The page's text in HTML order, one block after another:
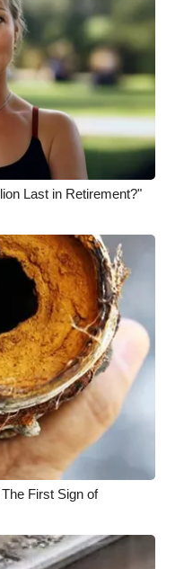
Last in Retirement?"
First Sign of